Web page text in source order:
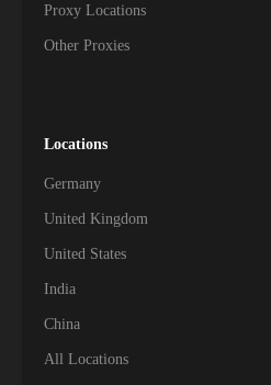
Proxy Locations
Other Proxies
Locations
Germany
United Kingdom
United States
India
China
All Locations